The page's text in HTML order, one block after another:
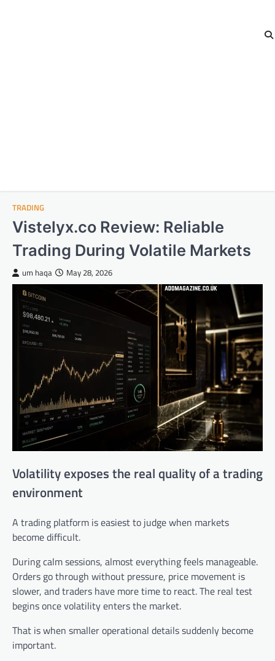
TRADING
Vistelyx.co Review: Reliable
Trading During Volatile Markets
um haqa May 28, 2026
Volatility exposes the real quality of a trading
environment
A trading platform is easiest to judge when markets
become difficult.
During calm sessions, almost everything feels manageable.
Orders go through without pressure, price movement is
slower, and traders have more time to react. The real test
begins once volatility enters the market.
That is when smaller operational details suddenly become
important.